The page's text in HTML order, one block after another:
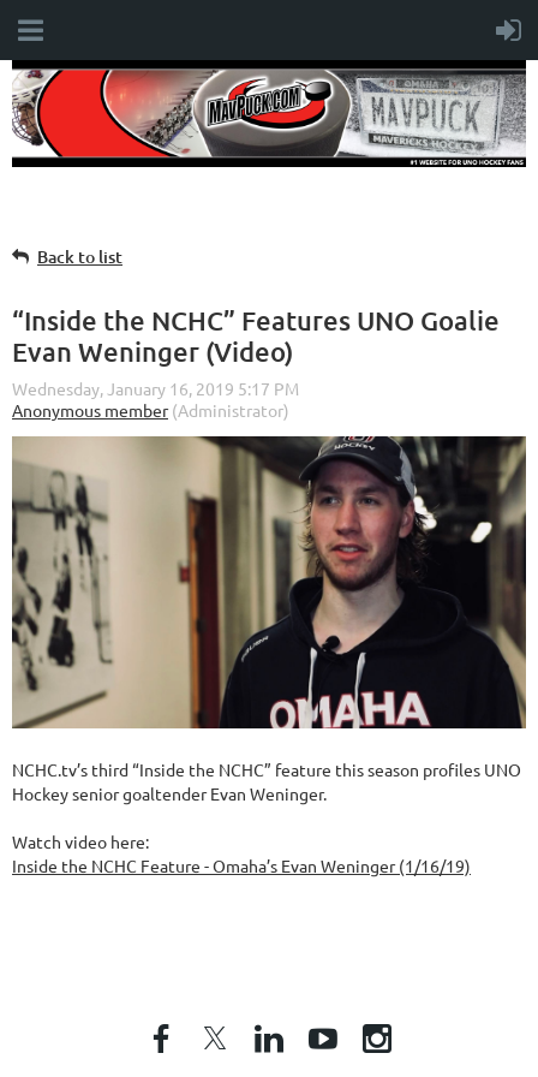
Back to list
“Inside the NCHC” Features UNO Goalie
Evan Weninger (Video)
NCHC.tv’s third “Inside the NCHC” feature this season profiles UNO
Hockey senior goaltender Evan Weninger.
Watch video here:
Inside the NCHC Feature - Omaha’s Evan Weninger (1/16/19)